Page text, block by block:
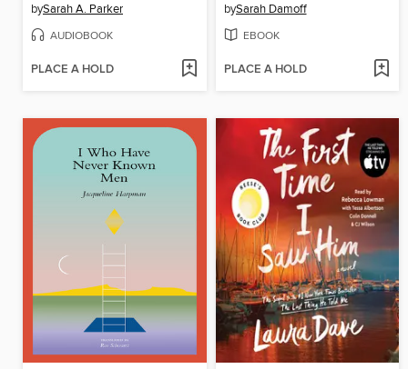
bySarah A. Parker
AUDIOBOOK
PLACE A HOLD
bySarah Damoff
EBOOK
PLACE A HOLD